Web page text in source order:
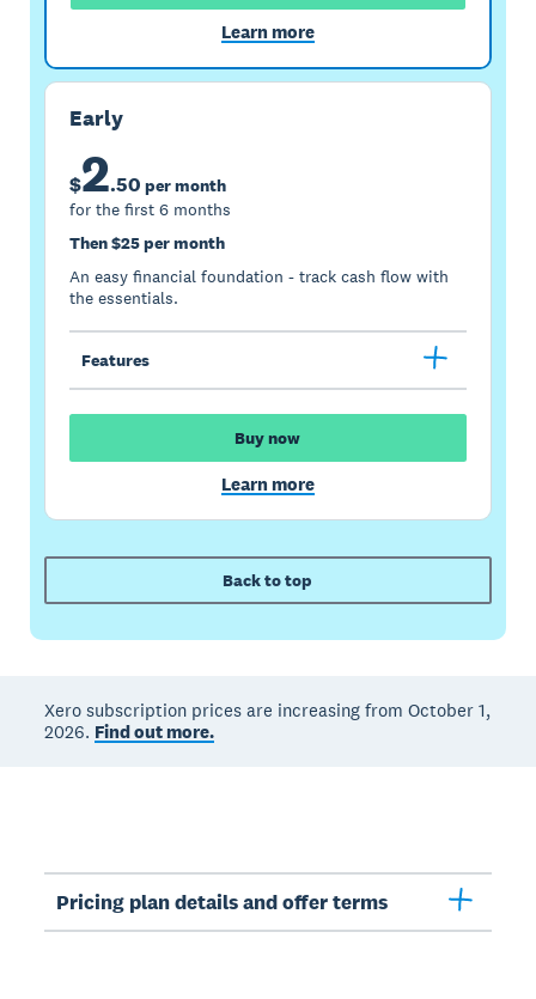
Learn more
Early
$2.50 per month
for the first 6 months
Then $25 per month
An easy financial foundation - track cash flow with
the essentials.
Features
Buy now
Learn more
Back to top
Xero subscription prices are increasing from October 1,
2026. Find out more.
Pricing plan details and offer terms